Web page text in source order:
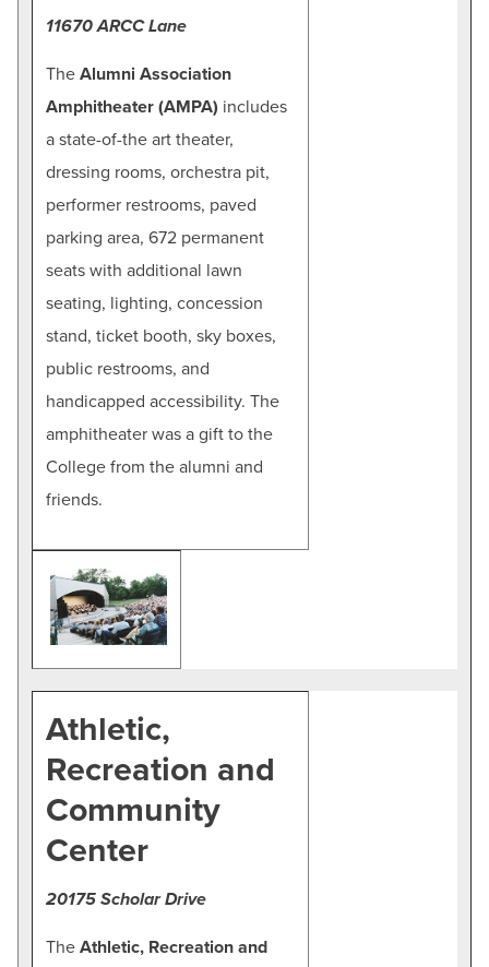
11670 ARCC Lane
The Alumni Association
Amphitheater (AMPA) includes
a state-of-the art theater,
dressing rooms, orchestra pit,
performer restrooms, paved
parking area, 672 permanent
seats with additional lawn
seating, lighting, concession
stand, ticket booth, sky boxes,
public restrooms, and
handicapped accessibility. The
amphitheater was a gift to the
College from the alumni and
friends.
Athletic,
Recreation and
Community
Center
20175 Scholar Drive
The Athletic, Recreation and